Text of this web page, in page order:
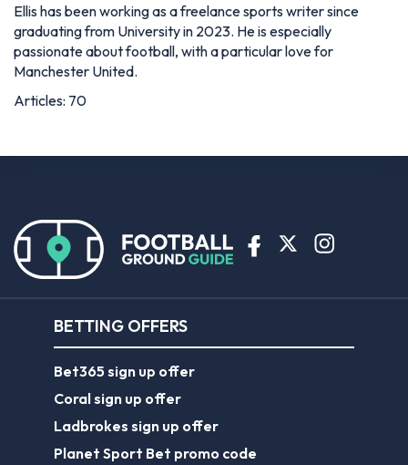
Ellis has been working as a freelance sports writer since
graduating from University in 2023. He is especially
passionate about football, with a particular love for
Manchester United.
Articles: 70
BETTING OFFERS
Bet365 sign up offer
Coral sign up offer
Ladbrokes sign up offer
Planet Sport Bet promo code